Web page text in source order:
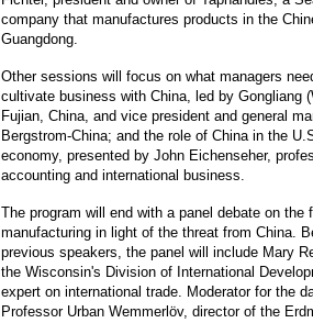
company that manufactures products in the
Guangdong.
Other sessions will focus on what managers
cultivate business with China, led by Gongliang
Fujian, China, and vice president and general
Bergstrom-China; and the role of China in the
economy, presented by John Eichenseher,
accounting and international business.
The program will end with a panel debate on the
manufacturing in light of the threat from China.
previous speakers, the panel will include Mary
the Wisconsin's Division of International
expert on international trade. Moderator for the
Professor Urban Wemmerlöv, director of the